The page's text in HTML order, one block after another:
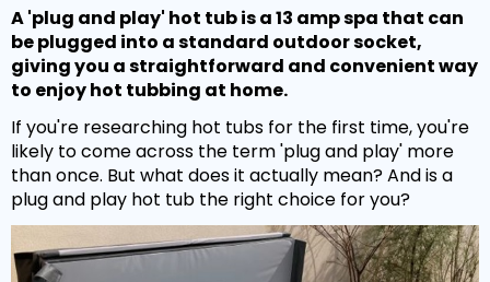
2 - 3 Person
3 - 5 Person
6 - 8 Person
8 - 10 Person
By Price
Under £3,000
Cover Lifters
Cover Accessories
Bar Package
Wi Fi Module
Hand Rails
Towel Holders
Our Chemicals Range
Chlorine Sanitisers
Cleaning Products
Watercare
PH Balancers
General Water Products
Spare Parts
Our Spare Parts Range
Filters
Pumps
Headrests
Valves
Why Premier?
About Us
Warranty
Delivery
Payment
Owners Area
Maintenance
Manuals
A 'plug and play' hot tub is a 13 amp spa that can
be plugged into a standard outdoor socket,
giving you a straightforward and convenient way
to enjoy hot tubbing at home.
If you're researching hot tubs for the first time, you're
likely to come across the term 'plug and play' more
than once. But what does it actually mean? And is a
plug and play hot tub the right choice for you?